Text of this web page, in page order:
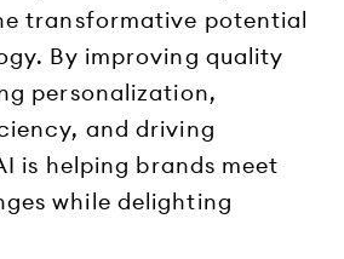
transformative potential
By improving quality
personalization,
and driving
is helping brands meet
while delighting